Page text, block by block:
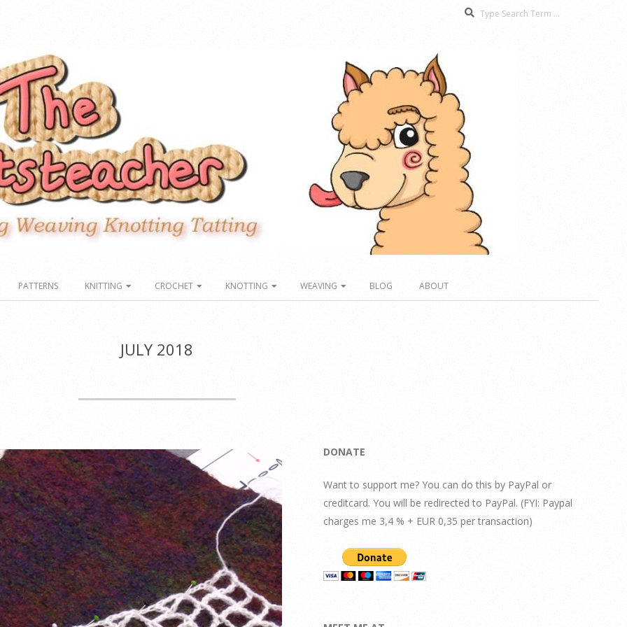
PATTERNS KNITTING CROCHET KNOTTING WEAVING BLOG ABOUT
JULY 2018
DONATE
Want to support me? You can do this by PayPal or
creditcard. You will be redirected to PayPal. (FYI: Paypal
charges me 3,4 % + EUR 0,35 per transaction)